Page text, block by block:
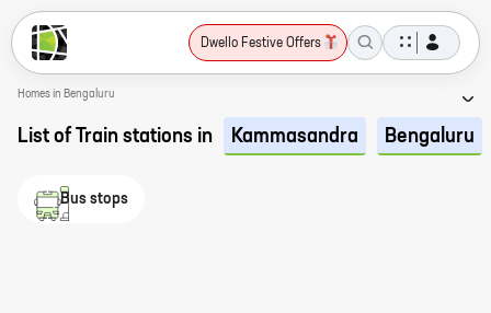
Dwello Festive Offers
Homes in Bengaluru
List of Train stations in Kammasandra Bengaluru
Bus stops